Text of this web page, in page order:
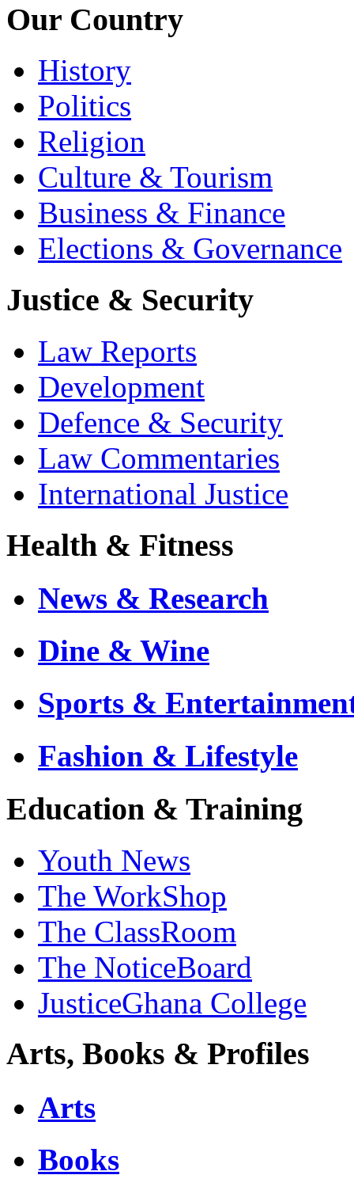
Our Country
History
Politics
Religion
Culture & Tourism
Business & Finance
Elections & Governance
Justice & Security
Law Reports
Development
Defence & Security
Law Commentaries
International Justice
Health & Fitness
News & Research
Dine & Wine
Sports &
Fashion & Lifestyle
Education & Training
Youth News
The WorkShop
The ClassRoom
The NoticeBoard
JusticeGhana College
Arts, Books & Profiles
Arts
Books